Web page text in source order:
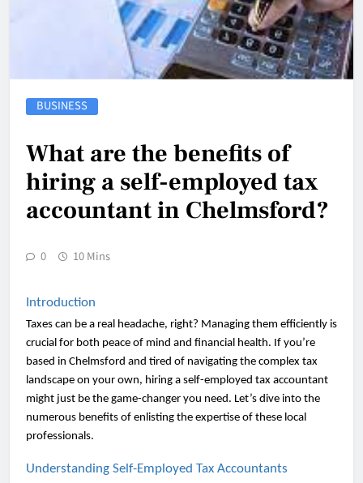
BUSINESS
What are the benefits of
hiring a self-employed tax
accountant in Chelmsford?
0 10 Mins
Introduction
Taxes can be a real headache, right? Managing them efficiently is
crucial for both peace of mind and financial health. If you’re
based in Chelmsford and tired of navigating the complex tax
landscape on your own, hiring a self-employed tax accountant
might just be the game-changer you need. Let’s dive into the
numerous benefits of enlisting the expertise of these local
professionals.
Understanding Self-Employed Tax Accountants